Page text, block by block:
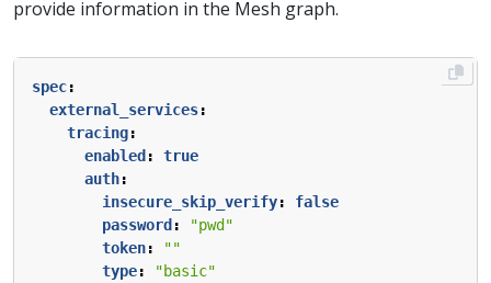
provide information in the Mesh graph.
spec:
external_services:
tracing:
enabled :
true
auth:
insecure_skip_verify:
false
password :
"pwd"
token:
""
type:
"basic"